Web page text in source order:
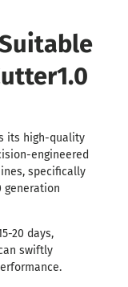
its high-quality
engineered
specifically
generation
20 days,
swiftly